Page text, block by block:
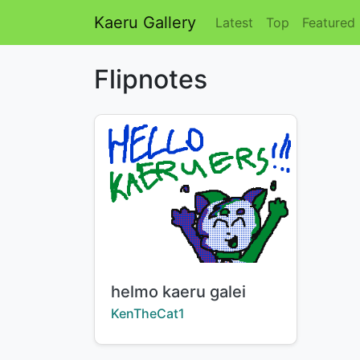
Kaeru Gallery Latest Top Featured
Flipnotes
Title:
helmo kaeru galei
Creator:
KenTheCat1